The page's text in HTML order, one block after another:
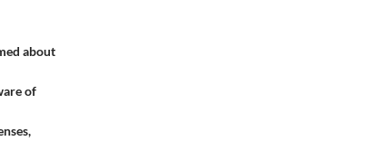
about
of